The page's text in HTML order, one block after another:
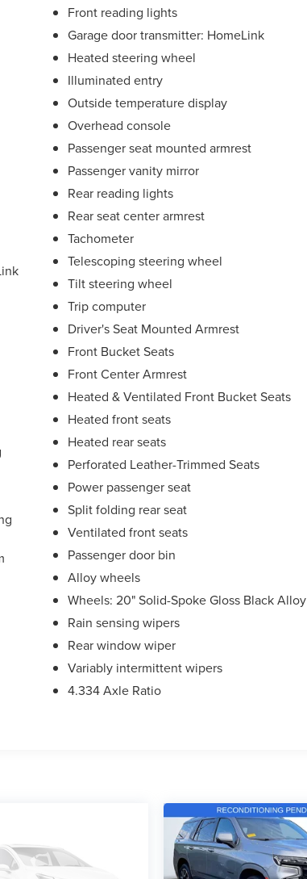
Front reading lights
Garage door transmitter: HomeLink
Heated steering wheel
Illuminated entry
Outside temperature display
Overhead console
Passenger seat mounted armrest
Passenger vanity mirror
Rear reading lights
Rear seat center armrest
Tachometer
Telescoping steering wheel
Tilt steering wheel
Trip computer
Driver's Seat Mounted Armrest
Front Bucket Seats
Front Center Armrest
Heated & Ventilated Front Bucket Seats
Heated front seats
Heated rear seats
Perforated Leather-Trimmed Seats
Power passenger seat
Split folding rear seat
Ventilated front seats
Passenger door bin
Alloy wheels
Wheels: 20" Solid-Spoke Gloss Black Alloy
Rain sensing wipers
Rear window wiper
Variably intermittent wipers
4.334 Axle Ratio